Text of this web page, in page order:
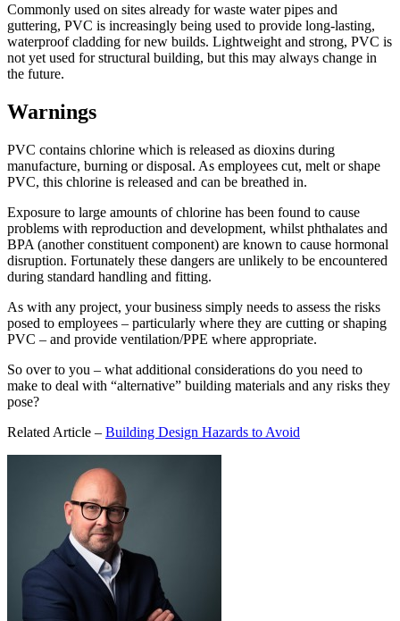
Commonly used on sites already for waste water pipes and
guttering, PVC is increasingly being used to provide long-lasting,
waterproof cladding for new builds. Lightweight and strong, PVC is
not yet used for structural building, but this may always change in
the future.
Warnings
PVC contains chlorine which is released as dioxins during
manufacture, burning or disposal. As employees cut, melt or shape
PVC, this chlorine is released and can be breathed in.
Exposure to large amounts of chlorine has been found to cause
problems with reproduction and development, whilst phthalates and
BPA (another constituent component) are known to cause hormonal
disruption. Fortunately these dangers are unlikely to be encountered
during standard handling and fitting.
As with any project, your business simply needs to assess the risks
posed to employees – particularly where they are cutting or shaping
PVC – and provide ventilation/PPE where appropriate.
So over to you – what additional considerations do you need to
make to deal with “alternative” building materials and any risks they
pose?
Related Article – Building Design Hazards to Avoid